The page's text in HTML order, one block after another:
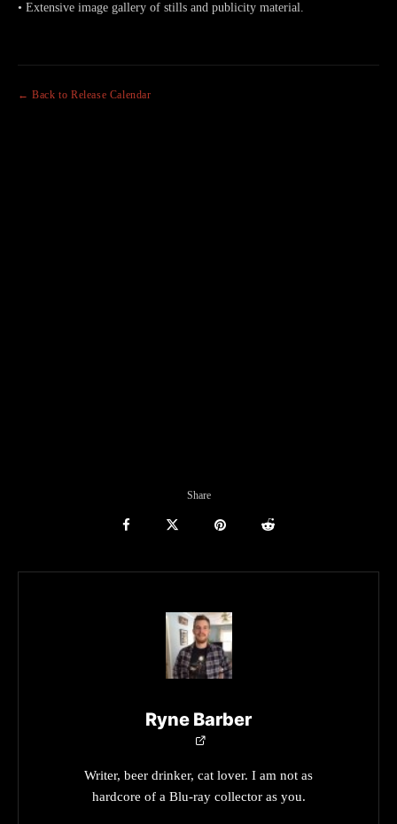
• Extensive image gallery of stills and publicity material.
← Back to Release Calendar
Share
Ryne Barber
Writer, beer drinker, cat lover. I am not as
hardcore of a Blu-ray collector as you.